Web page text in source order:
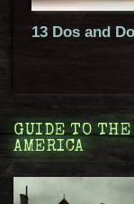
13 Dos and
GUIDE TO
AMERICA